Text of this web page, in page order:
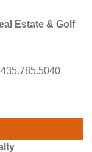
435.785.5040